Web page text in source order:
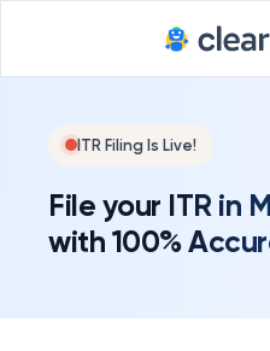
ITR Filing Is Live!
File your ITR in
with 100%